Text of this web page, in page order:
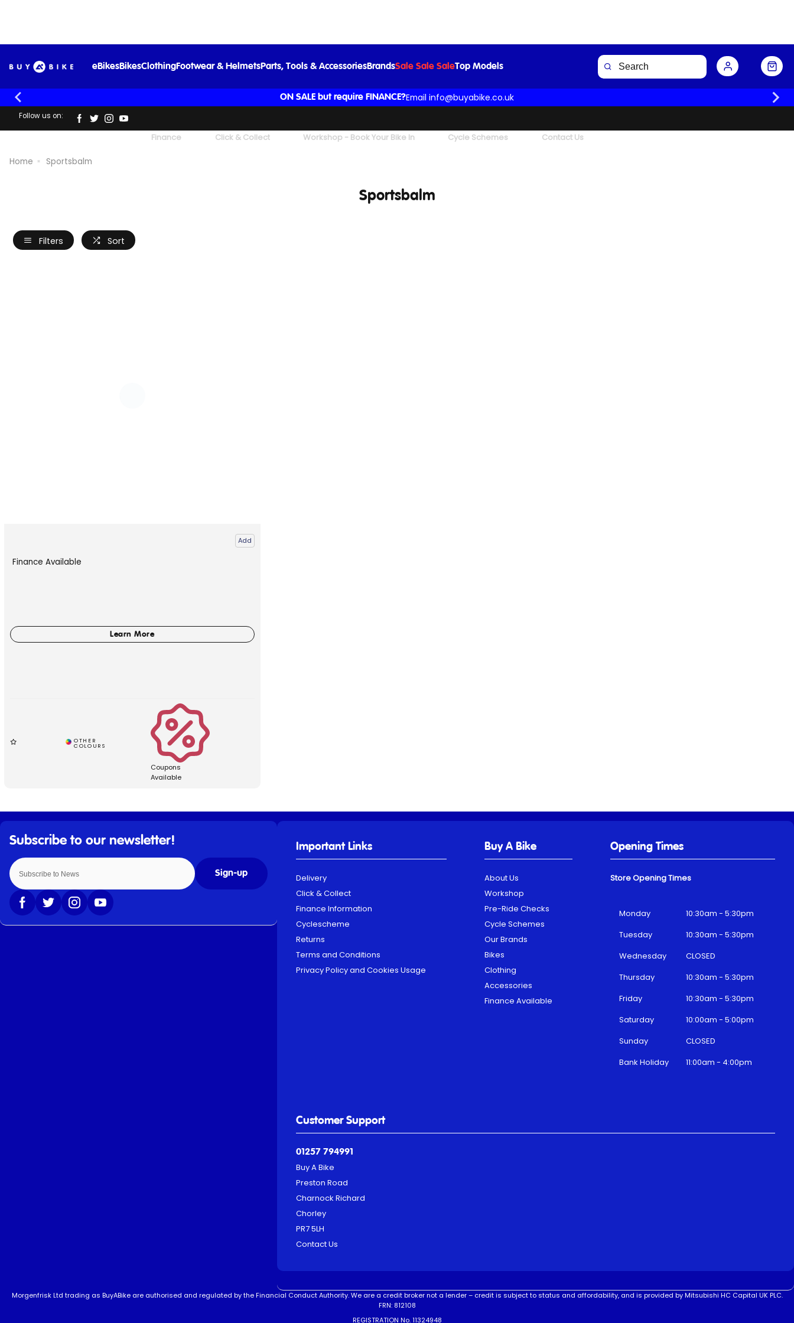
eBikesBikesClothingFootwear & HelmetsParts, Tools & AccessoriesBrandsSale Sale SaleTop Models
ON SALE but require FINANCE?Email info@buyabike.co.uk
Follow us on:
Finance Click & Collect Workshop - Book Your Bike In Cycle Schemes Contact Us
Home Sportsbalm
Sportsbalm
Filters Sort
Add
Finance Available
Coupons
Available
Sign-up
Important Links
Delivery
Click & Collect
Finance Information
Cyclescheme
Returns
Terms and Conditions
Privacy Policy and Cookies Usage
Buy A Bike
About Us
Workshop
Pre-Ride Checks
Cycle Schemes
Our Brands
Bikes
Clothing
Accessories
Finance Available
Customer Support
01257 794991
Buy A Bike
Preston Road
Charnock Richard
Chorley
PR7 5LH
Contact Us
Opening Times
Store Opening Times
Monday
10:30am - 5:30pm
Tuesday
10:30am - 5:30pm
Wednesday
CLOSED
Thursday
10:30am - 5:30pm
Friday
10:30am - 5:30pm
Saturday
10:00am - 5:00pm
Sunday
CLOSED
Bank Holiday
11:00am - 4:00pm
Morgenfrisk Ltd trading as BuyABike are authorised and regulated by the Financial Conduct Authority. We are a credit broker not a lender – credit is subject to status and affordability, and is provided by Mitsubishi HC Capital UK PLC.
FRN: 812108
REGISTRATION No. 11324948